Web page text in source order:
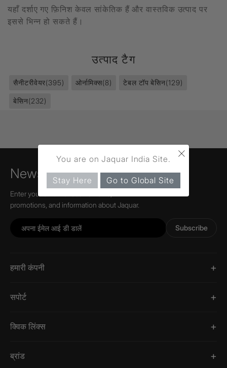
यहाँ दर्शाए गए फ़िनिश केवल सांकेतिक हैं और वास्तविक उत्पाद पर
इससे भिन्न हो सकते हैं।
उत्पाद टैग
सैनीटरीवेयर(395) ओर्नामिक्स(8) टेबल टॉप बेसिन(129)
बेसिन(232)
Newsletter
Enter your email to receive news,
promotions, and information about Jaquar.
Subscribe
हमारी कंपनी
सपोर्ट
क्विक लिंक्स
ब्रांड
×
You are on Jaquar India Site.
Stay Here Go to Global Site